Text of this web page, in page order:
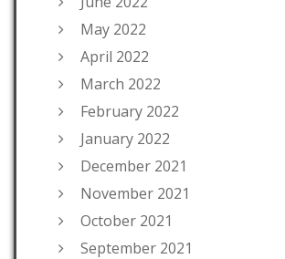
May 2022
April 2022
March 2022
February 2022
January 2022
December 2021
November 2021
October 2021
September 2021